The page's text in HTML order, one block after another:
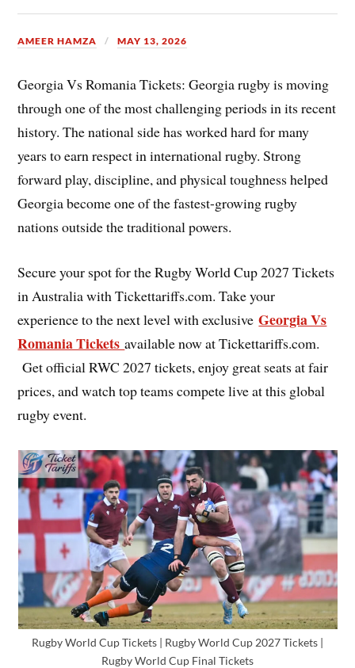
AMEER HAMZA MAY 13, 2026
Georgia Vs Romania Tickets: Georgia rugby is moving
through one of the most challenging periods in its recent
history. The national side has worked hard for many
years to earn respect in international rugby. Strong
forward play, discipline, and physical toughness helped
Georgia become one of the fastest-growing rugby
nations outside the traditional powers.
Secure your spot for the Rugby World Cup 2027 Tickets
in Australia with Tickettariffs.com. Take your
experience to the next level with exclusiveGeorgia Vs
Romania Ticketsavailable now at Tickettariffs.com.
Get official RWC 2027 tickets, enjoy great seats at fair
prices, and watch top teams compete live at this global
rugby event.
Rugby World Cup Tickets | Rugby World Cup 2027 Tickets |
Rugby World Cup Final Tickets